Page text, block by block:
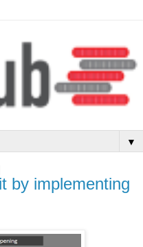
▼
by implementing